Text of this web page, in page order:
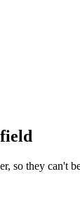
so they can't